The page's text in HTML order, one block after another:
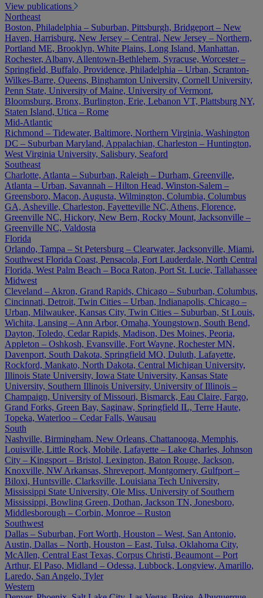
View publications
Northeast
Boston, Philadelphia – Suburban, Pittsburgh, Bridgeport – New
Haven, Harrisburg, New Jersey – Central, New Jersey – Northern,
Portland ME, Brooklyn, White Plains, Long Island, Manhattan,
Rochester, Albany, Allentown-Bethlehem, Syracuse, Worcester –
Springfield, Buffalo, Providence, Philadelphia – Urban, Scranton-
Wilkes-Barre, Queens, Binghamton University, Cornell University,
Penn State, University of Maine, University of Vermont,
Bloomsburg, Bronx, Burlington, Erie, Lebanon VT, Plattsburg NY,
Staten Island, Utica – Rome
Mid-Atlantic
Richmond – Tidewater, Baltimore, Northern Virginia, Washington
DC – Suburban Maryland, Appalachian, Charleston – Huntington,
West Virginia University, Salisbury, Seaford
Southeast
Charlotte, Atlanta – Suburban, Raleigh – Durham, Greenville,
Atlanta – Urban, Savannah – Hilton Head, Winston-Salem –
Greensboro, Macon, Augusta, Wilmington, Columbia, Columbus
GA, Asheville, Charleston, Fayetteville NC, Athens, Florence,
Greenville NC, Hickory, New Bern, Rocky Mount, Jacksonville –
Greenville NC, Valdosta
Florida
Orlando, Tampa – St Petersburg – Clearwater, Jacksonville, Miami,
Southwest Florida Coast, Pensacola, Fort Lauderdale, North Central
Florida, West Palm Beach – Boca Raton, Port St. Lucie, Tallahassee
Midwest
Cleveland – Akron, Grand Rapids, Chicago – Suburban, Columbus,
Cincinnati, Detroit, Twin Cities – Urban, Indianapolis, Chicago –
Urban, Milwaukee, Kansas City, Twin Cities – Suburban, St Louis,
Wichita, Lansing – Ann Arbor, Omaha, Youngstown, South Bend,
Dayton, Toledo, Cedar Rapids, Madison, Des Moines, Peoria,
Appleton – Oshkosh, Evansville, Fort Wayne, Rochester MN,
Davenport, South Dakota, Springfield MO, Duluth, Lafayette,
Rockford, Mankato, North Dakota, Central Michigan University,
Illinois State University, Iowa State University, Kansas State
University, Southern Illinois University, University of Illinois –
Champaign, University of Missouri, Bismarck, Eau Claire, Fargo,
Grand Forks, Green Bay, Saginaw, Springfield IL, Terre Haute,
Topeka, Waterloo – Cedar Falls, Wausau
South
Nashville, Birmingham, New Orleans, Chattanooga, Memphis,
Louisville, Little Rock, Mobile, Lafayette – Lake Charles, Johnson
City – Kingsport – Bristol, Lexington, Baton Rouge, Jackson,
Knoxville, NW Arkansas, Shreveport, Montgomery, Gulfport –
Biloxi, Huntsville, Clarksville, Louisiana Tech University,
Mississippi State University, Ole Miss, University of Southern
Mississippi, Bowling Green, Dothan, Jackson TN, Jonesboro,
Middlesborough – Corbin, Monroe – Ruston
Southwest
Dallas – Suburban, Fort Worth, Houston – West, San Antonio,
Austin, Dallas – North, Houston – East, Tulsa, Oklahoma City,
McAllen, Central East Texas, Corpus Christi, Beaumont – Port
Arthur, El Paso, Midland – Odessa, Lubbock, Longview, Amarillo,
Laredo, San Angelo, Tyler
Western